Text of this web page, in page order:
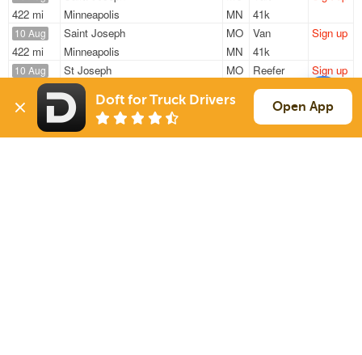
422 mi
Minneapolis
MN
41k
10 Aug
422 mi
Saint Joseph
MO
Minneapolis
MN
Van
41k
Sign up
10 Aug
1036 mi
St Joseph
MO
Mcallen
Reefer
42k
Sign up
10 Aug
555 mi
Saint Joseph
MO
Milwaukee
43k
Sign up
Doft for Truck Drivers Open App